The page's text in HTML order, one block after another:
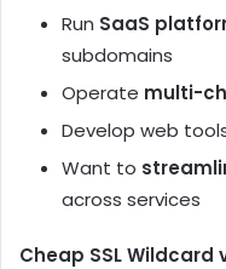
Run SaaS
subdomains
Operate multi-
Develop web
Want to
across services
Cheap SSL Wildcard